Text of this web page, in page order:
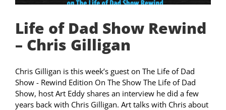
Life of Dad Show Rewind
– Chris Gilligan
Chris Gilligan is this week’s guest on The Life of Dad
Show - Rewind Edition On The Show The Life of Dad
Show, host Art Eddy shares an interview he did a few
years back with Chris Gilligan. Art talks with Chris about